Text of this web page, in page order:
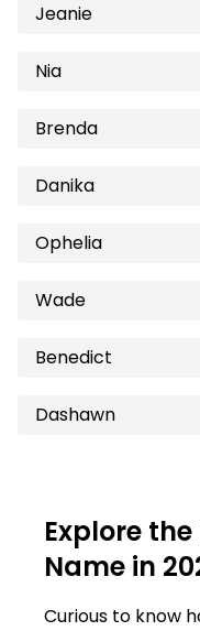
Jeanie
Nia
Brenda
Danika
Ophelia
Wade
Benedict
Dashawn
Explore
Name in
Curious to know